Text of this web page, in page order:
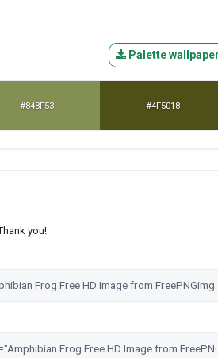
Palette
#848F53 #4F5018
you!